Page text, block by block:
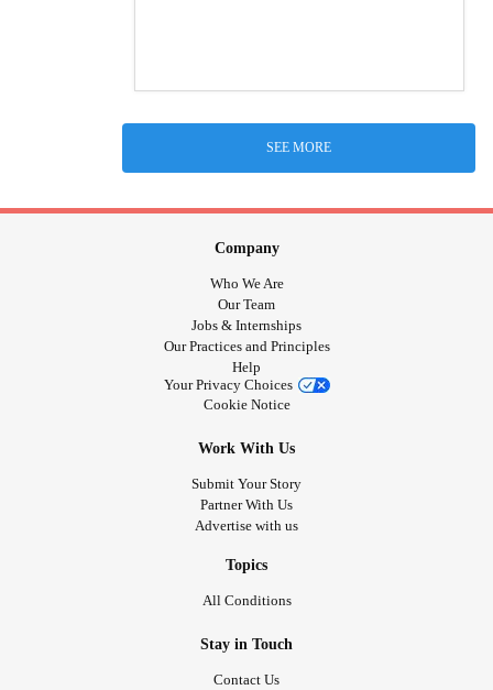
SEE MORE
Company
Who We Are
Our Team
Jobs & Internships
Our Practices and Principles
Help
Your Privacy Choices
Cookie Notice
Work With Us
Submit Your Story
Partner With Us
Advertise with us
Topics
All Conditions
Stay in Touch
Contact Us